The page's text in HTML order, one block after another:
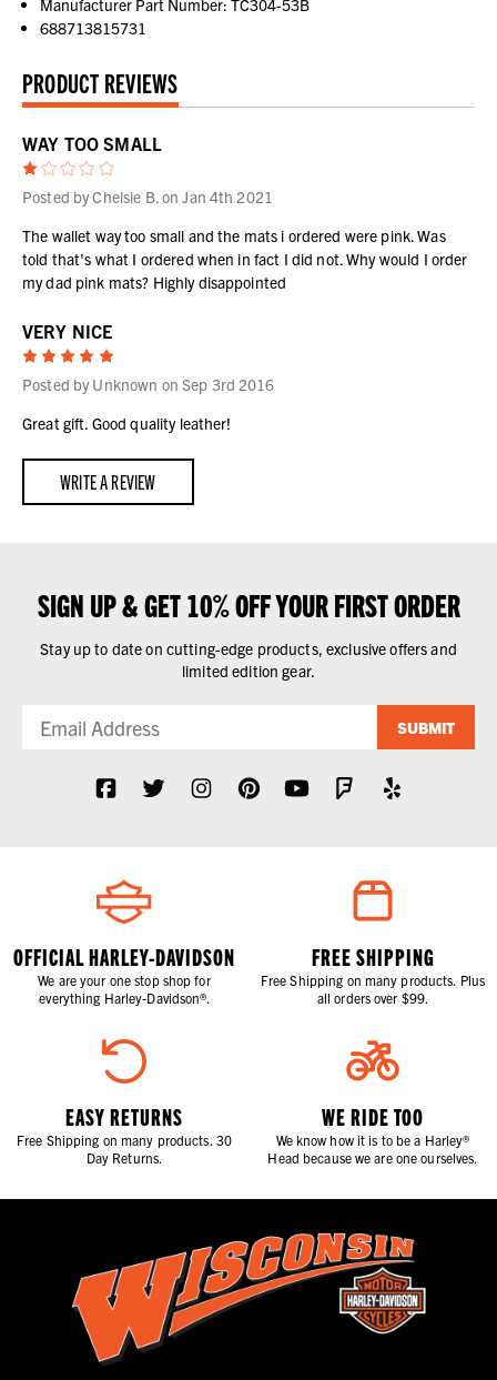
Manufacturer Part Number: TC304-53B
688713815731
PRODUCT REVIEWS
WAY TOO SMALL
1
Posted by Chelsie B. on Jan 4th 2021
The wallet way too small and the mats i ordered were pink. Was
told that's what I ordered when in fact I did not. Why would I order
my dad pink mats? Highly disappointed
VERY NICE
5
Posted by Unknown on Sep 3rd 2016
Great gift. Good quality leather!
WRITE A REVIEW
SIGN UP & GET 10% OFF YOUR FIRST ORDER
Stay up to date on cutting-edge products, exclusive offers and
limited edition gear.
SUBMIT
OFFICIAL HARLEY-DAVIDSON
We are your one stop shop for
everything Harley-Davidson®.
FREE SHIPPING
Free Shipping on many products. Plus
all orders over $99.
EASY RETURNS
Free Shipping on many products. 30
Day Returns.
WE RIDE TOO
We know how it is to be a Harley®
Head because we are one ourselves.